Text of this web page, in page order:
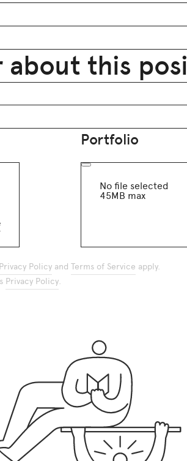
about this
Portfolio
No file selected
45MB max
Privacy Policy and Terms of Service apply.
Privacy Policy.